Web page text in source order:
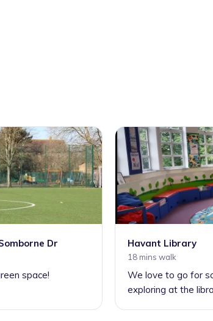
Dr
space!
Havant Library
18 mins walk
We love to go for
exploring at the